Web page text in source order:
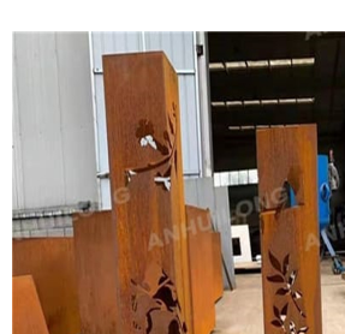
years experience.AHL is enterprise which
rusted